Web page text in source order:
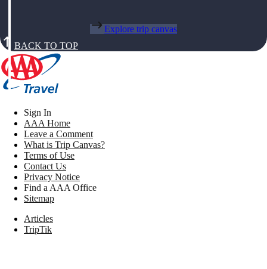
Explore trip canvas
BACK TO TOP
Sign In
AAA Home
Leave a Comment
What is Trip Canvas?
Terms of Use
Contact Us
Privacy Notice
Find a AAA Office
Sitemap
Articles
TripTik